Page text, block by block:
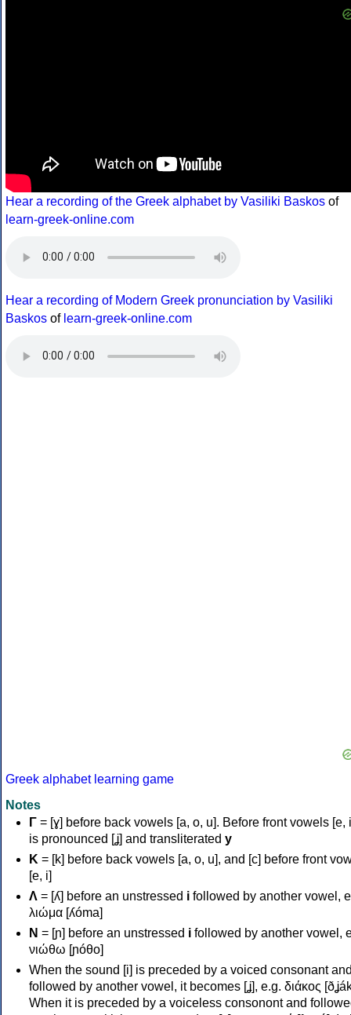
Hear a recording of the Greek alphabet by Vasiliki Baskos of
learn-greek-online.com
Hear a recording of Modern Greek pronunciation by Vasiliki
Baskos of learn-greek-online.com
Greek alphabet learning game
Notes
Γ = [ɣ] before back vowels [a, o, u]. Before front vowels [e,
is pronounced [ʝ] and transliterated y
Κ = [k] before back vowels [a, o, u], and [c] before front
[e, i]
Λ = [ʎ] before an unstressed i followed by another vowel,
λιώμα [ʎóma]
Ν = [ɲ] before an unstressed i followed by another vowel,
νιώθω [ɲóθo]
When the sound [i] is preceded by a voiced consonant
followed by another vowel, it becomes [ʝ], e.g. διάκος
When it is preceded by a voiceless consonont and